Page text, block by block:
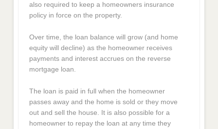
also required to keep a homeowners insurance
policy in force on the property.
Over time, the loan balance will grow (and home
equity will decline) as the homeowner receives
payments and interest accrues on the reverse
mortgage loan.
The loan is paid in full when the homeowner
passes away and the home is sold or they move
out and sell the house. It is also possible for a
homeowner to repay the loan at any time they